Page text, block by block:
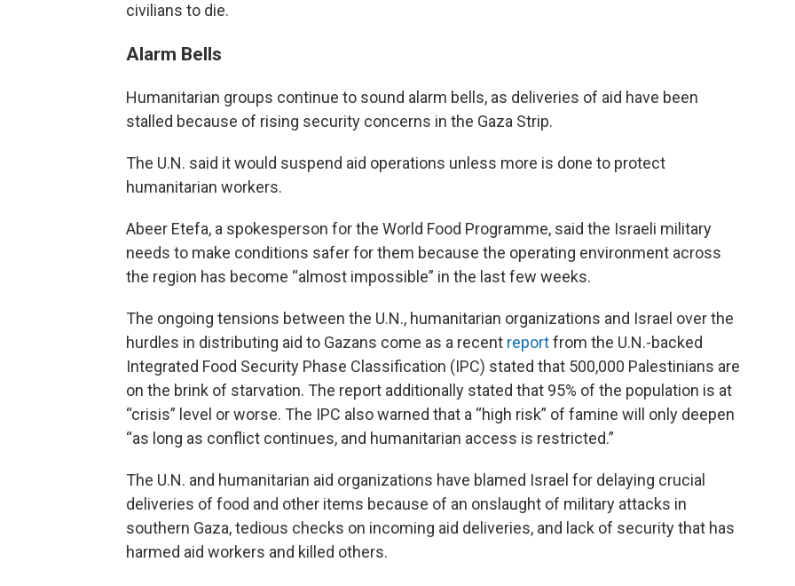
civilians to die.
Alarm Bells
Humanitarian groups continue to sound alarm bells, as deliveries of aid have been
stalled because of rising security concerns in the Gaza Strip.
The U.N. said it would suspend aid operations unless more is done to protect
humanitarian workers.
Abeer Etefa, a spokesperson for the World Food Programme, said the Israeli military
needs to make conditions safer for them because the operating environment across
the region has become “almost impossible” in the last few weeks.
The ongoing tensions between the U.N., humanitarian organizations and Israel over the
hurdles in distributing aid to Gazans come as a recent reportfrom the U.N.-backed
Integrated Food Security Phase Classification (IPC) stated that 500,000 Palestinians are
on the brink of starvation. The report additionally stated that 95% of the population is at
“crisis” level or worse. The IPC also warned that a “high risk” of famine will only deepen
“as long as conflict continues, and humanitarian access is restricted.”
The U.N. and humanitarian aid organizations have blamed Israel for delaying crucial
deliveries of food and other items because of an onslaught of military attacks in
southern Gaza, tedious checks on incoming aid deliveries, and lack of security that has
harmed aid workers and killed others.